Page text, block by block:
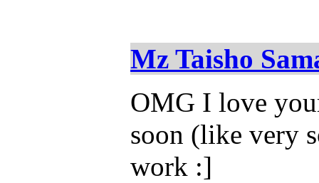
Mz Taisho
OMG I love
soon (like very
work :]